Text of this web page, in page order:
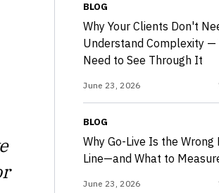
BLOG
Why Your Clients Don't
Understand Complexity —
Need to See Through It
June 23, 2026
BLOG
Why Go-Live Is the Wrong
Line—and What to
June 23, 2026